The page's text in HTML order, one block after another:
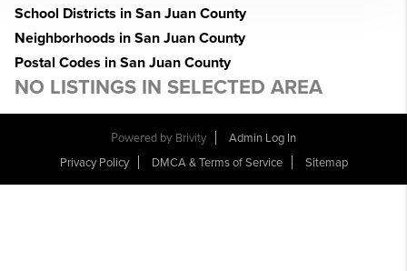
School Districts in San Juan County
Neighborhoods in San Juan County
Postal Codes in San Juan County
NO LISTINGS IN SELECTED AREA
Powered by Brivity
Admin Log In
Privacy Policy
DMCA & Terms of Service Sitemap